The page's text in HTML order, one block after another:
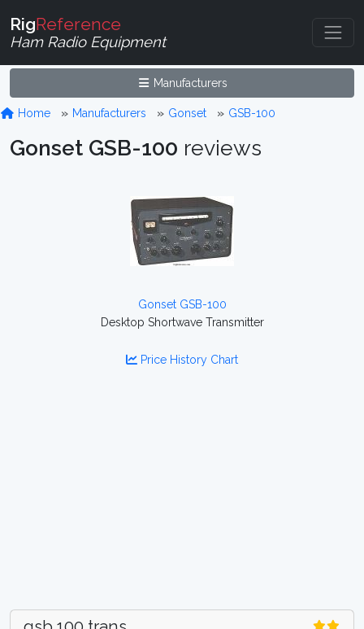
RigReference
Ham Radio Equipment
Manufacturers
Home Manufacturers Gonset GSB-100
Gonset GSB-100 reviews
Gonset GSB-100
Desktop Shortwave Transmitter
Price History Chart